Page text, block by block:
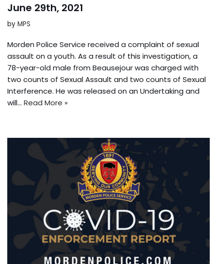
June 29th, 2021
by MPS
Morden Police Service received a complaint of sexual
assault on a youth. As a result of this investigation, a
78-year-old male from Beausejour was charged with
two counts of Sexual Assault and two counts of Sexual
Interference. He was released on an Undertaking and
will… Read More »